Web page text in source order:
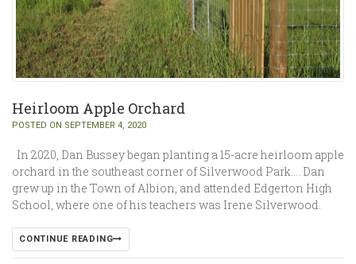
Heirloom Apple Orchard
POSTED ON SEPTEMBER 4, 2020
In 2020, Dan Bussey began planting a 15-acre heirloom apple
orchard in the southeast corner of Silverwood Park…. Dan
grew up in the Town of Albion, and attended Edgerton High
School, where one of his teachers was Irene Silverwood.
CONTINUE READING